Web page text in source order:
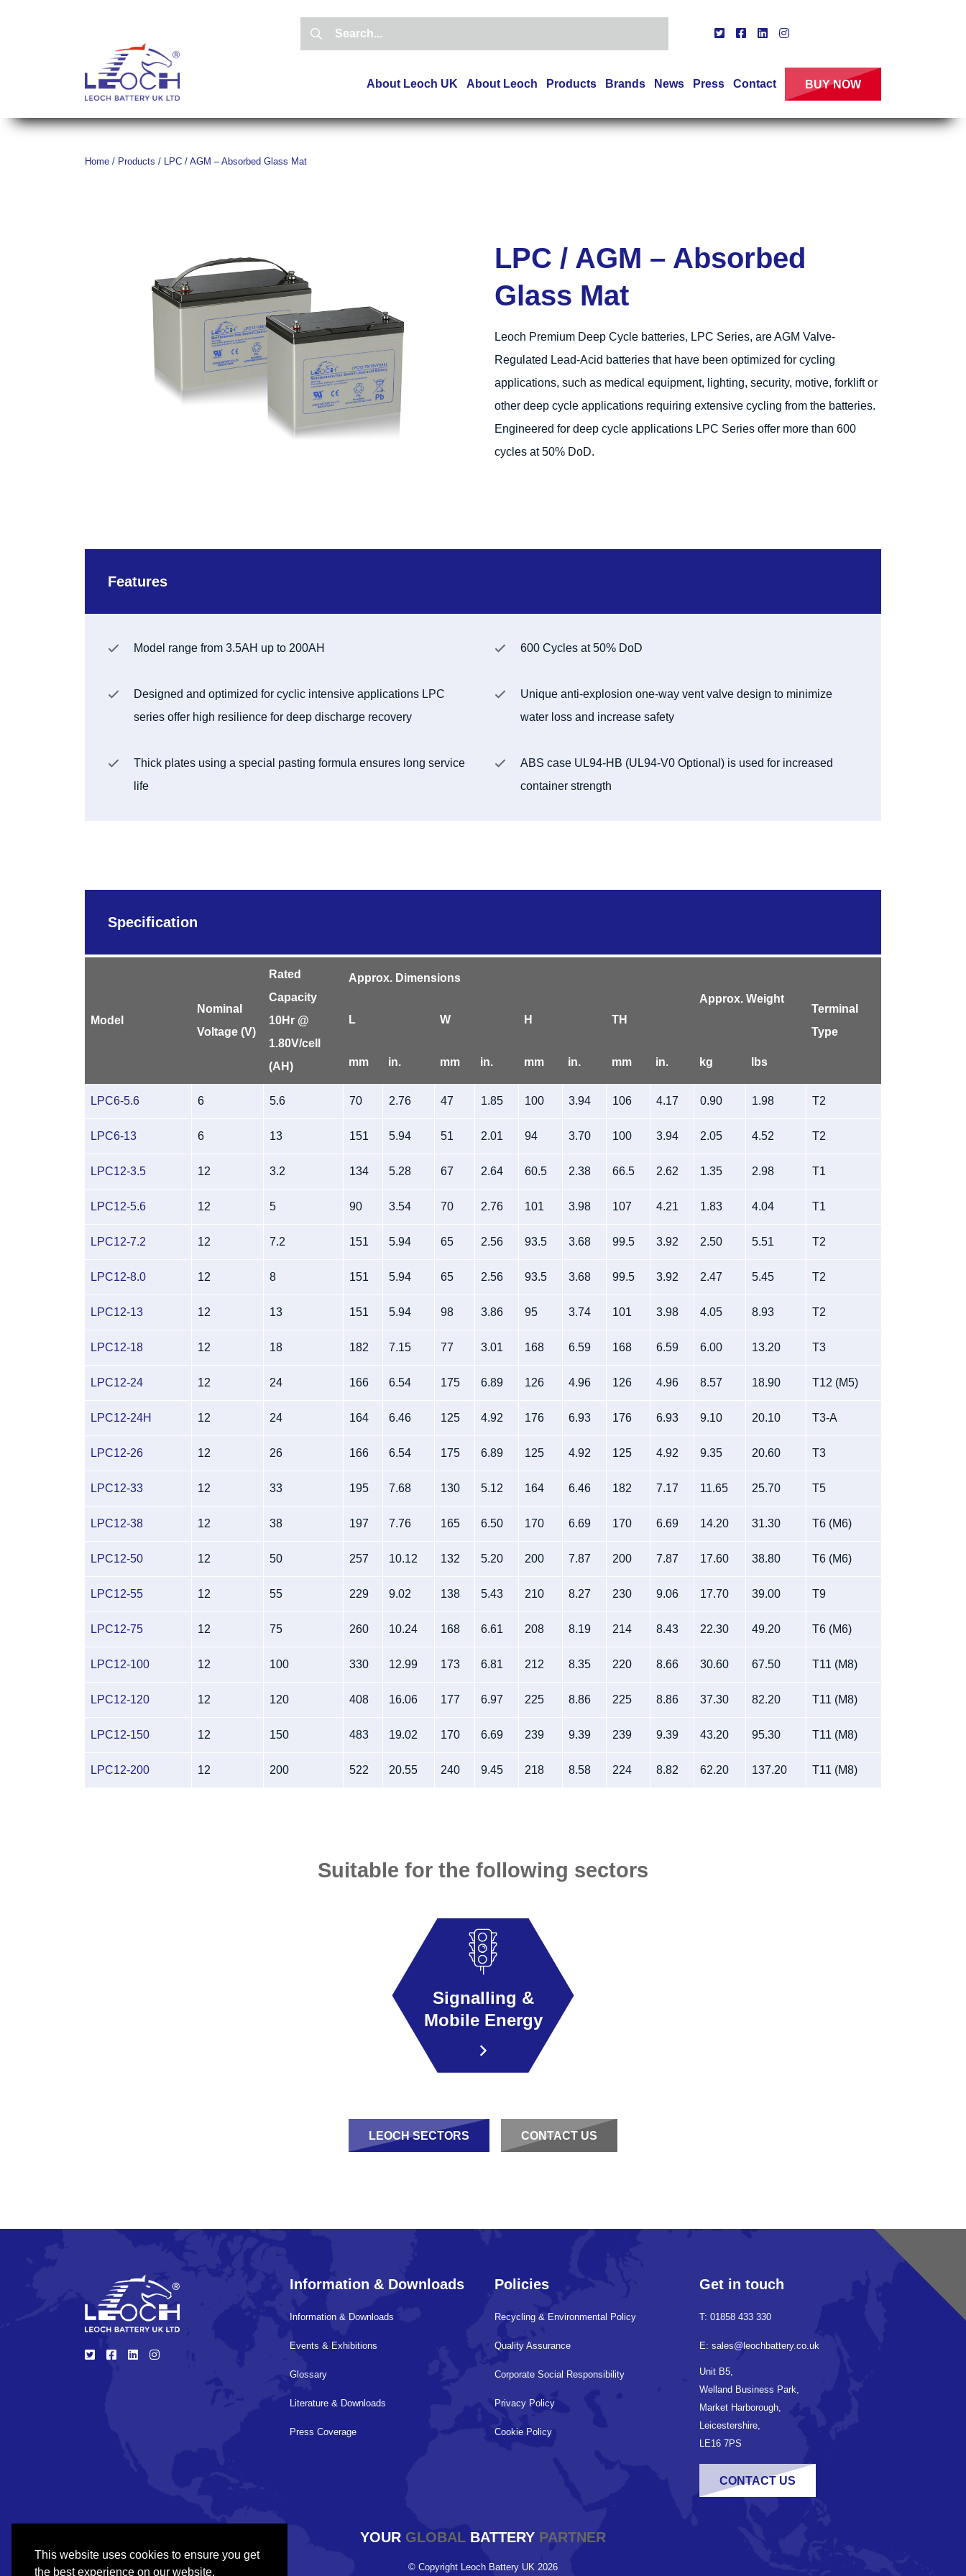
This website uses cookies to ensure you get
the best experience on our website.
About Leoch UK About Leoch Products Brands News Press Contact BUY NOW
Home / Products / LPC / AGM – Absorbed Glass Mat
LPC / AGM – Absorbed
Glass Mat
Leoch Premium Deep Cycle batteries, LPC Series, are AGM Valve-
Regulated Lead-Acid batteries that have been optimized for cycling
applications, such as medical equipment, lighting, security, motive, forklift or
other deep cycle applications requiring extensive cycling from the batteries.
Engineered for deep cycle applications LPC Series offer more than 600
cycles at 50% DoD.
Features
Model range from 3.5AH up to 200AH 600 Cycles at 50% DoD
Designed and optimized for cyclic intensive applications LPC
series offer high resilience for deep discharge recovery
Unique anti-explosion one-way vent valve design to minimize
water loss and increase safety
Thick plates using a special pasting formula ensures long service
life
ABS case UL94-HB (UL94-V0 Optional) is used for increased
container strength
Specification
Model
Nominal
Voltage (V)
Rated
Capacity
10Hr @
1.80V/cell
(AH)
Approx. Dimensions
Approx. Weight
Terminal
Type
L W H TH
mm in. mm in. mm in. mm in. kg lbs
LPC6-5.6 6 5.6 70 2.76 47 1.85 100 3.94 106 4.17 0.90 1.98 T2
LPC6-13 6 13 151 5.94 51 2.01 94 3.70 100 3.94 2.05 4.52 T2
LPC12-3.5 12 3.2 134 5.28 67 2.64 60.5 2.38 66.5 2.62 1.35 2.98 T1
LPC12-5.6 12 5 90 3.54 70 2.76 101 3.98 107 4.21 1.83 4.04 T1
LPC12-7.2 12 7.2 151 5.94 65 2.56 93.5 3.68 99.5 3.92 2.50 5.51 T2
LPC12-8.0 12 8 151 5.94 65 2.56 93.5 3.68 99.5 3.92 2.47 5.45 T2
LPC12-13 12 13 151 5.94 98 3.86 95 3.74 101 3.98 4.05 8.93 T2
LPC12-18 12 18 182 7.15 77 3.01 168 6.59 168 6.59 6.00 13.20 T3
LPC12-24 12 24 166 6.54 175 6.89 126 4.96 126 4.96 8.57 18.90 T12 (M5)
LPC12-24H 12 24 164 6.46 125 4.92 176 6.93 176 6.93 9.10 20.10 T3-A
LPC12-26 12 26 166 6.54 175 6.89 125 4.92 125 4.92 9.35 20.60 T3
LPC12-33 12 33 195 7.68 130 5.12 164 6.46 182 7.17 11.65 25.70 T5
LPC12-38 12 38 197 7.76 165 6.50 170 6.69 170 6.69 14.20 31.30 T6 (M6)
LPC12-50 12 50 257 10.12 132 5.20 200 7.87 200 7.87 17.60 38.80 T6 (M6)
LPC12-55 12 55 229 9.02 138 5.43 210 8.27 230 9.06 17.70 39.00 T9
LPC12-75 12 75 260 10.24 168 6.61 208 8.19 214 8.43 22.30 49.20 T6 (M6)
LPC12-100 12 100 330 12.99 173 6.81 212 8.35 220 8.66 30.60 67.50 T11 (M8)
LPC12-120 12 120 408 16.06 177 6.97 225 8.86 225 8.86 37.30 82.20 T11 (M8)
LPC12-150 12 150 483 19.02 170 6.69 239 9.39 239 9.39 43.20 95.30 T11 (M8)
LPC12-200 12 200 522 20.55 240 9.45 218 8.58 224 8.82 62.20 137.20 T11 (M8)
Suitable for the following sectors
Signalling &
Mobile Energy
LEOCH SECTORS CONTACT US
Information & Downloads
Information & Downloads
Events & Exhibitions
Glossary
Literature & Downloads
Press Coverage
Policies
Recycling & Environmental Policy
Quality Assurance
Corporate Social Responsibility
Privacy Policy
Cookie Policy
Get in touch
T: 01858 433 330
E: sales@leochbattery.co.uk
Unit B5,
Welland Business Park,
Market Harborough,
Leicestershire,
LE16 7PS
CONTACT US
YOUR GLOBAL BATTERY PARTNER
© Copyright Leoch Battery UK 2026